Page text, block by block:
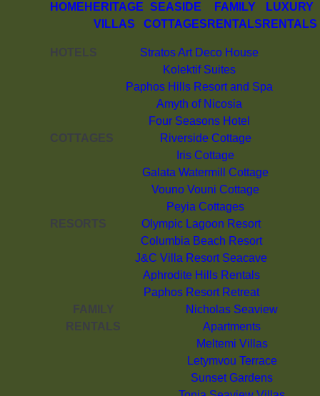
HOME HERITAGE
VILLAS
SEASIDE
COTTAGES
FAMILY
RENTALS
LUXURY
RENTALS
HOTELS
Stratos Art Deco House
Kolektif Suites
Paphos Hills Resort and Spa
Amyth of Nicosia
Four Seasons Hotel
COTTAGES
Riverside Cottage
Iris Cottage
Galata Watermill Cottage
Vouno Vouni Cottage
Peyia Cottages
RESORTS
Olympic Lagoon Resort
Columbia Beach Resort
J&C Villa Resort Seacave
Aphrodite Hills Rentals
Paphos Resort Retreat
FAMILY
RENTALS
Nicholas Seaview
Apartments
Meltemi Villas
Letymvou Terrace
Sunset Gardens